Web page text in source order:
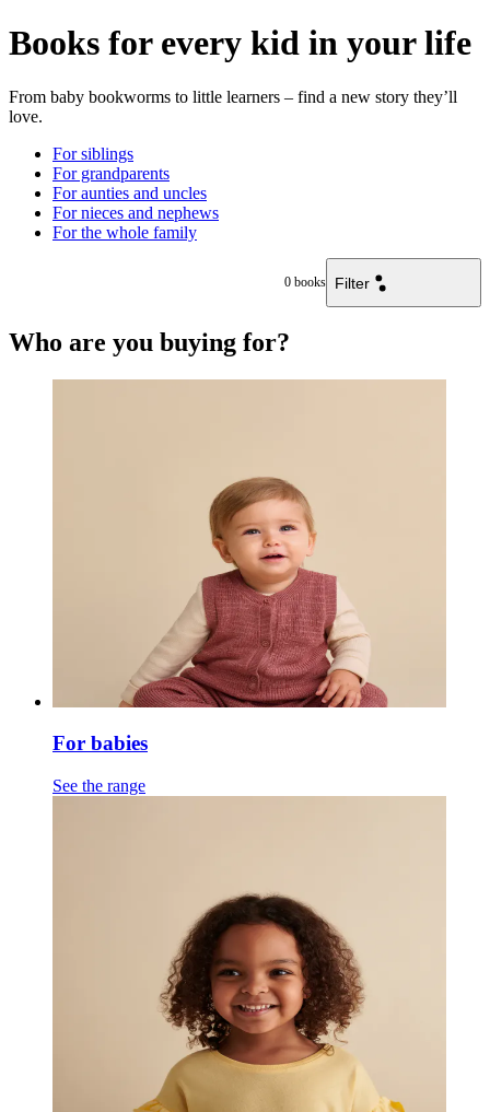
Books for every kid in your life
From baby bookworms to little learners – find a new story they’ll
love.
For siblings
For grandparents
For aunties and uncles
For nieces and nephews
For the whole family
0 books Filter
Who are you buying for?
For babies
See the range